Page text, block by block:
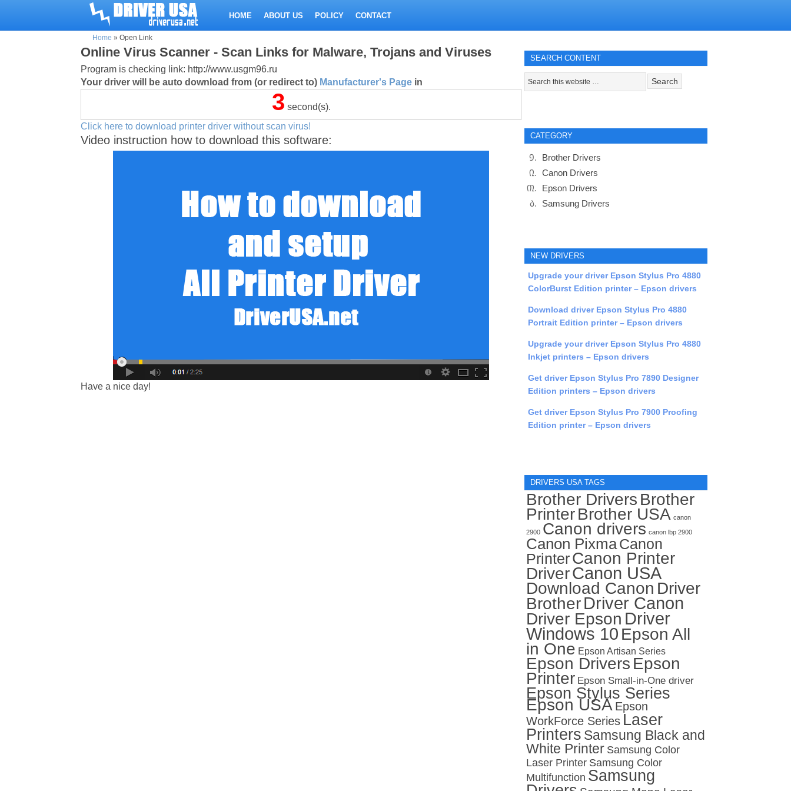
HOME ABOUT US POLICY CONTACT
Home » Open Link
Online Virus Scanner - Scan Links for Malware, Trojans and Viruses
Program is checking link: http://www.usgm96.ru
Your driver will be auto download from (or redirect to) Manufacturer's Page in
3 second(s).
Click here to download printer driver without scan virus!
Video instruction how to download this software:
Have a nice day!
SEARCH CONTENT
CATEGORY
Brother Drivers
Canon Drivers
Epson Drivers
Samsung Drivers
NEW DRIVERS
Upgrade your driver Epson Stylus Pro 4880
ColorBurst Edition printer – Epson drivers
Download driver Epson Stylus Pro 4880
Portrait Edition printer – Epson drivers
Upgrade your driver Epson Stylus Pro 4880
Inkjet printers – Epson drivers
Get driver Epson Stylus Pro 7890 Designer
Edition printers – Epson drivers
Get driver Epson Stylus Pro 7900 Proofing
Edition printer – Epson drivers
DRIVERS USA TAGS
Brother Drivers Brother
PrinterBrother USA canon
2900 Canon drivers canon lbp 2900
Canon PixmaCanon
PrinterCanon Printer
DriverCanon USA
Download Canon Driver
BrotherDriver Canon
Driver Epson Driver
Windows 10 Epson All
in One Epson Artisan Series
Epson Drivers Epson
Printer Epson Small-in-One driver
Epson Stylus Series
Epson USA Epson
WorkForce Series Laser
Printers Samsung Black and
White Printer Samsung Color
Laser Printer Samsung Color
Multifunction Samsung